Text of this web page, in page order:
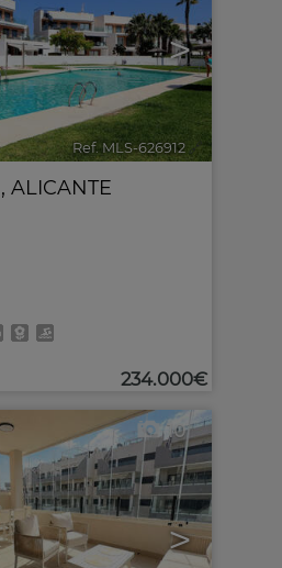
>
Ref. MLS-626912 🔗
, ALICANTE
234.000€
>
10